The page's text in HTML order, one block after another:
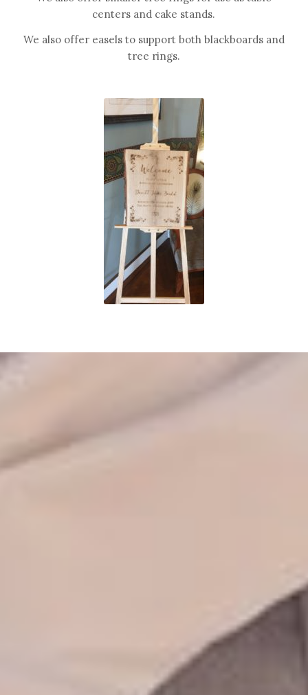
centers and cake stands.
We also offer easels to support both blackboards and
tree rings.